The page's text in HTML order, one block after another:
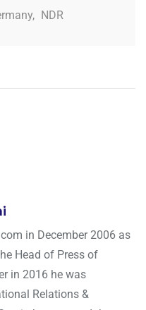
, NDR
in December 2006 as
Head of Press of
in 2016 he was
Relations &